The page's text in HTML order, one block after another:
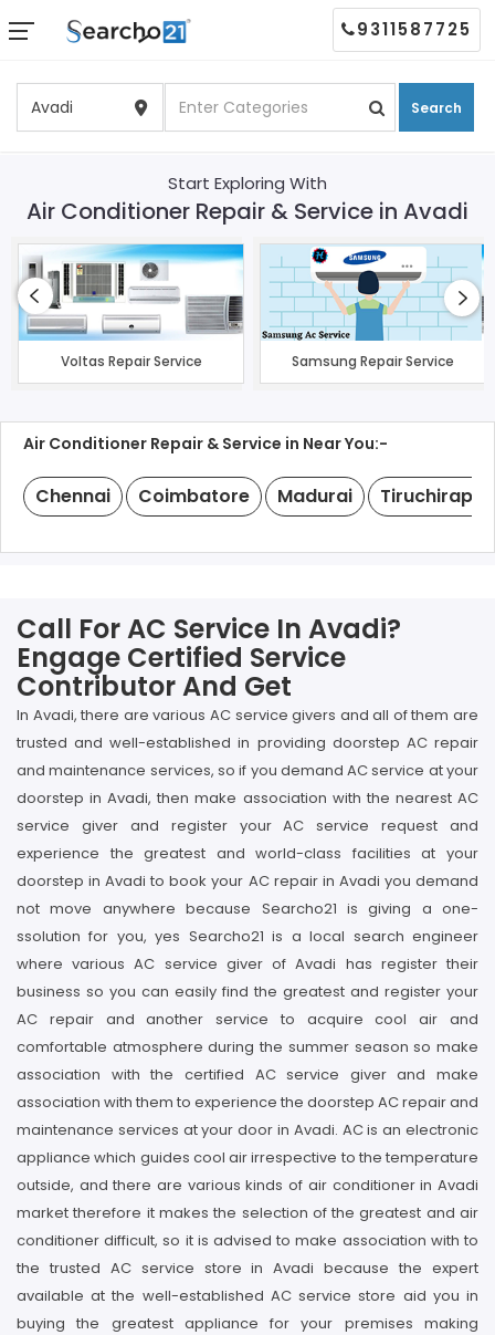
Search
9311587725
Start Exploring With
Air Conditioner Repair & Service in Avadi
Voltas Repair Service Samsung Repair Service
Air Conditioner Repair & Service in Near You:-
Chennai Coimbatore Madurai
Call For AC Service In Avadi?
Engage Certified Service
Contributor And Get
In Avadi, there are various AC service givers and all of them are
trusted and well-established in providing doorstep AC repair
and maintenance services, so if you demand AC service at your
doorstep in Avadi, then make association with the nearest AC
service giver and register your AC service request and
experience the greatest and world-class facilities at your
doorstep in Avadi to book your AC repair in Avadi you demand
not move anywhere because Searcho21 is giving a one-
ssolution for you, yes Searcho21 is a local search engineer
where various AC service giver of Avadi has register their
business so you can easily find the greatest and register your
AC repair and another service to acquire cool air and
comfortable atmosphere during the summer season so make
association with the certified AC service giver and make
association with them to experience the doorstep AC repair and
maintenance services at your door in Avadi. AC is an electronic
appliance which guides cool air irrespective to the temperature
outside, and there are various kinds of air conditioner in Avadi
market therefore it makes the selection of the greatest and air
conditioner difficult, so it is advised to make association with to
the trusted AC service store in Avadi because the expert
available at the well-established AC service store aid you in
buying the greatest appliance for your premises making